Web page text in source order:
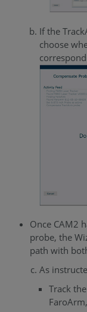
If the
choose
Once CAM2
probe, the
path with
As
Track
FaroArm,